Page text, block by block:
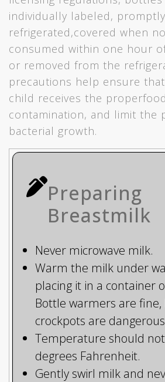
individually labeled, promptly
refrigerated,covered when
consumed within one hour
or removed from the
precautions help ensure
child receives the
contamination, and limit the
bacterial growth.
Preparing
Breastmilk
Never microwave milk.
Warm the milk under
placing it in a container
Bottle warmers are
crockpots are
Temperature should
degrees Fahrenheit.
Gently swirl milk and